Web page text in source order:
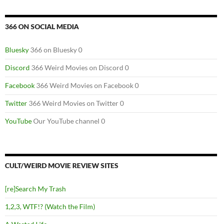
366 ON SOCIAL MEDIA
Bluesky 366 on Bluesky 0
Discord 366 Weird Movies on Discord 0
Facebook 366 Weird Movies on Facebook 0
Twitter 366 Weird Movies on Twitter 0
YouTubeOur YouTube channel 0
CULT/WEIRD MOVIE REVIEW SITES
[re]Search My Trash
1,2,3, WTF!? (Watch the Film)